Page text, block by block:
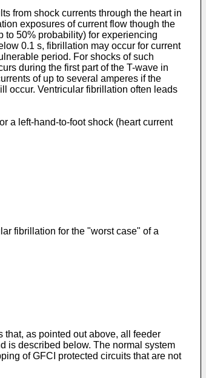
from shock currents through the heart in
exposures of current flow though the
to 50% probability) for experiencing
0.1 s, fibrillation may occur for current
period. For shocks of such
during the first part of the T-wave in
of up to several amperes if the
occur. Ventricular fibrillation often leads
a left-hand-to-foot shock (heart current
fibrillation for the "worst case" of a
that, as pointed out above, all feeder
is described below. The normal system
of GFCI protected circuits that are not